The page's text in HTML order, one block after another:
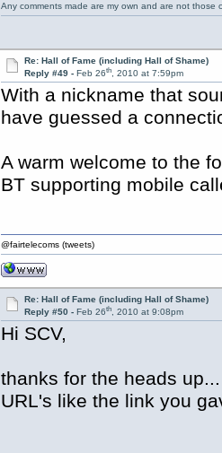
Any comments made are my own and are not those
Re: Hall of Fame (including Hall of Shame)
Reply #49 - Feb 26th, 2010 at 7:59pm
With a nickname that
have guessed a
A warm welcome to the
BT supporting mobile
@fairtelecoms (tweets)
Re: Hall of Fame (including Hall of Shame)
Reply #50 - Feb 26th, 2010 at 9:08pm
Hi SCV,
thanks for the heads
URL's like the link you